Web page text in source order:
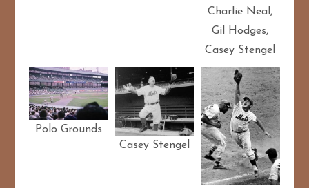
Charlie Neal,
Gil Hodges,
Casey Stengel
Polo Grounds
Casey Stengel